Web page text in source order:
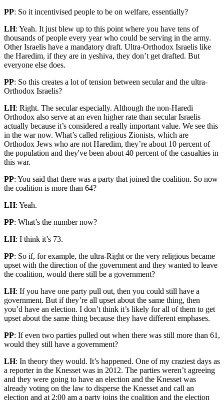
PP: So it incentivised people to be on welfare, essentially?
LH: Yeah. It just blew up to this point where you have tens of
thousands of people every year who could be serving in the army.
Other Israelis have a mandatory draft. Ultra-Orthodox Israelis like
the Haredim, if they are in yeshiva, they don’t get drafted. But
everyone else does.
PP: So this creates a lot of tension between secular and the ultra-
Orthodox Israelis?
LH: Right. The secular especially. Although the non-Haredi
Orthodox also serve at an even higher rate than secular Israelis
actually because it’s considered a really important value. We see this
in the war now. What’s called religious Zionists, which are
Orthodox Jews who are not Haredim, they’re about 10 percent of
the population and they've been about 40 percent of the casualties in
this war.
PP: You said that there was a party that joined the coalition. So now
the coalition is more than 64?
LH: Yeah.
PP: What’s the number now?
LH: I think it’s 73.
PP: So if, for example, the ultra-Right or the very religious became
upset with the direction of the government and they wanted to leave
the coalition, would there still be a government?
LH: If you have one party pull out, then you could still have a
government. But if they’re all upset about the same thing, then
you’d have an election. I don’t think it’s likely for all of them to get
upset about the same thing because they have different emphases.
PP: If even two parties pulled out when there was still more than 61,
would they still have a government?
LH: In theory they would. It’s happened. One of my craziest days as
a reporter in the Knesset was in 2012. The parties weren’t agreeing
and they were going to have an election and the Knesset was
already voting on the law to disperse the Knesset and call an
election and at 2:00 am a party joins the coalition and the election